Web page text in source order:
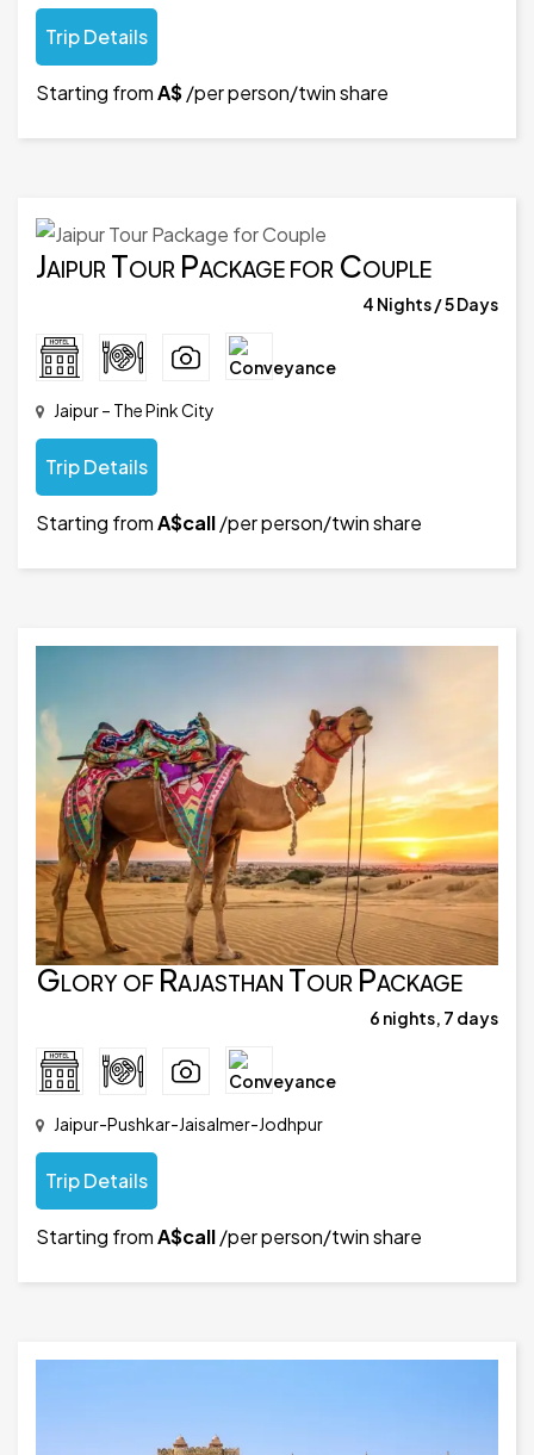
Trip Details
Starting fromA$/per person/twin share
Jaipur Tour Package for Couple
4 Nights / 5 Days
Jaipur – The Pink City
Trip Details
Starting fromA$call/per person/twin share
Glory of Rajasthan Tour Package
6 nights, 7 days
Jaipur-Pushkar-Jaisalmer-Jodhpur
Trip Details
Starting fromA$call/per person/twin share